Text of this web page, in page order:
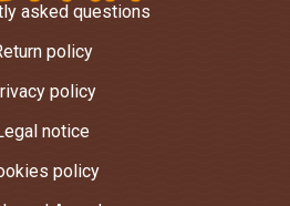
asked questions
policy
policy
notice
policy